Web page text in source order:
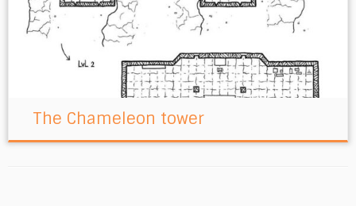
The Chameleon tower